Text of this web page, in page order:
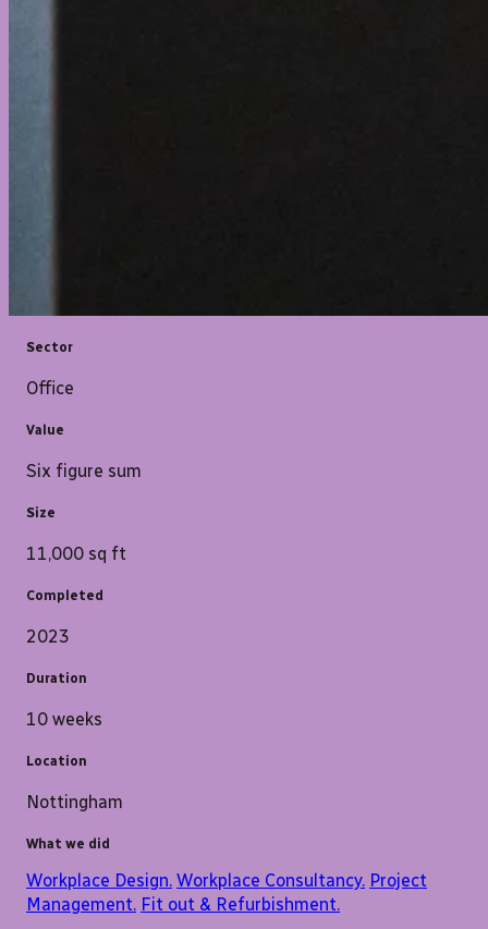
Sector
Office
Value
Six figure sum
Size
11,000 sq ft
Completed
2023
Duration
10 weeks
Location
Nottingham
What we did
Workplace Design. Workplace Consultancy. Project
Management. Fit out & Refurbishment.